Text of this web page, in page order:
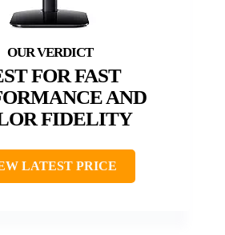
FOR FAST
AND
FIDELITY
LATEST PRICE